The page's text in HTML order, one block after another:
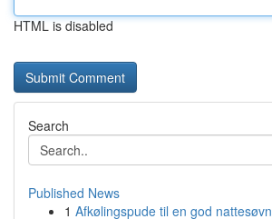
HTML is disabled
Search
Published News
1 Afkølingspude til en god nattesøvn